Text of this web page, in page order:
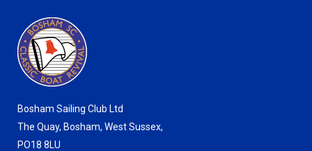
Bosham Sailing Club Ltd
The Quay, Bosham, West Sussex,
PO18 8LU